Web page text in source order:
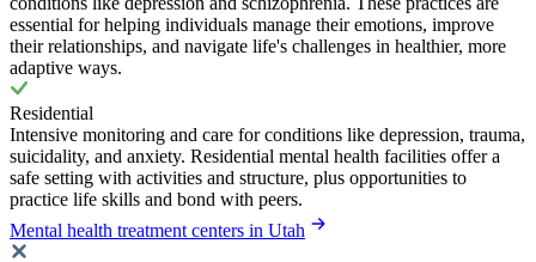
essential for helping individuals manage their emotions, improve
their relationships, and navigate life's challenges in healthier, more
adaptive ways.
Residential
Intensive monitoring and care for conditions like depression, trauma,
suicidality, and anxiety. Residential mental health facilities offer a
safe setting with activities and structure, plus opportunities to
practice life skills and bond with peers.
Mental health treatment centers in Utah